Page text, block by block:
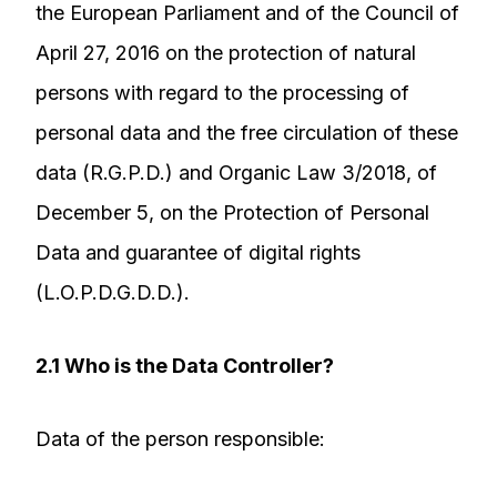
the European Parliament and of the Council of
April 27, 2016 on the protection of natural
persons with regard to the processing of
personal data and the free circulation of these
data (R.G.P.D.) and Organic Law 3/2018, of
December 5, on the Protection of Personal
Data and guarantee of digital rights
(L.O.P.D.G.D.D.).
2.1 Who is the Data Controller?
Data of the person responsible: